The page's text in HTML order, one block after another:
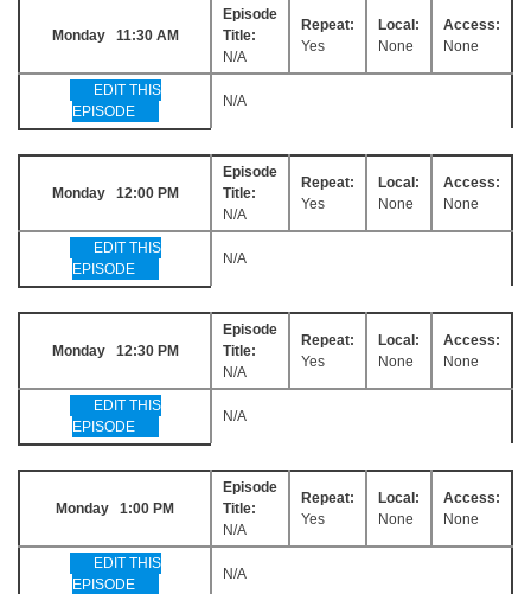
Monday 11:30 AM
Episode
Title:
N/A
Repeat:
Yes
Local:
None
Access:
None
EDIT THIS
EPISODE
N/A
Monday 12:00 PM
Episode
Title:
N/A
Repeat:
Yes
Local:
None
Access:
None
EDIT THIS
EPISODE
N/A
Monday 12:30 PM
Episode
Title:
N/A
Repeat:
Yes
Local:
None
Access:
None
EDIT THIS
EPISODE
N/A
Monday 1:00 PM
Episode
Title:
N/A
Repeat:
Yes
Local:
None
Access:
None
EDIT THIS
EPISODE
N/A